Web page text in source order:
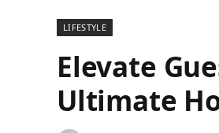
LIFESTYLE
Elevate
Ultimate